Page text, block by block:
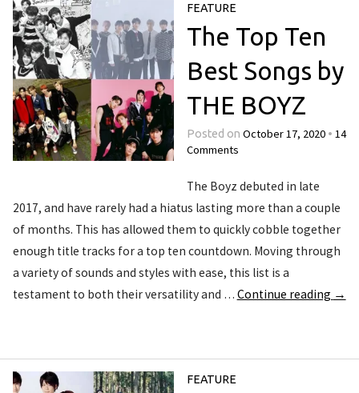
FEATURE
The Top Ten
Best Songs by
THE BOYZ
Posted on October 17, 2020 • 14
Comments
The Boyz debuted in late
2017, and have rarely had a hiatus lasting more than a couple
of months. This has allowed them to quickly cobble together
enough title tracks for a top ten countdown. Moving through
a variety of sounds and styles with ease, this list is a
testament to both their versatility and … Continue reading →
FEATURE